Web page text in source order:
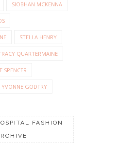
SIOBHAN MCKENNA
STELLA HENRY
QUARTERMAINE
SPENCER
YVONNE GODFRY
FASHION